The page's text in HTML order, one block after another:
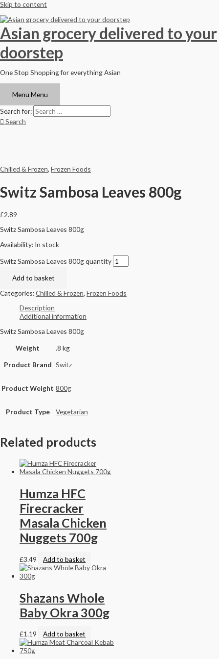
Skip to content
Asian grocery delivered to your
doorstep
One Stop Shopping for everything Asian
Menu Menu
Search for:
Search
Chilled & Frozen, Frozen Foods
Switz Sambosa Leaves 800g
£2.89
Switz Sambosa Leaves 800g
Availability: In stock
Switz Sambosa Leaves 800g quantity
Add to basket
Categories:Chilled & Frozen, Frozen Foods
Description
Additional information
Switz Sambosa Leaves 800g
Weight
.8 kg
Product Brand Switz
Product Weight 800g
Product Type Vegetarian
Related products
Humza HFC
Firecracker
Masala Chicken
Nuggets 700g
£3.49 Add to basket
Shazans Whole
Baby Okra 300g
£1.19 Add to basket